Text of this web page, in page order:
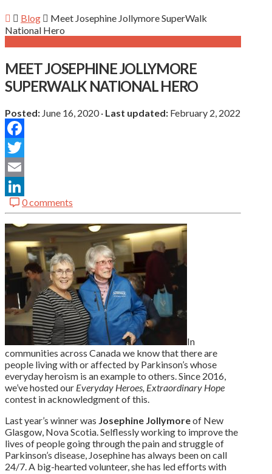
Blog
Meet Josephine Jollymore SuperWalk
National Hero
MEET JOSEPHINE JOLLYMORE
SUPERWALK NATIONAL HERO
Posted: June 16, 2020· Last updated: February 2, 2022
Facebook
Twitter
Email
LinkedIn
0 comments
In
communities across Canada we know that there are
people living with or affected by Parkinson’s whose
everyday heroism is an example to others. Since 2016,
we’ve hosted our Everyday Heroes, Extraordinary Hope
contest in acknowledgment of this.
Last year’s winner was Josephine Jollymoreof New
Glasgow, Nova Scotia. Selflessly working to improve the
lives of people going through the pain and struggle of
Parkinson’s disease, Josephine has always been on call
24/7. A big-hearted volunteer, she has led efforts with